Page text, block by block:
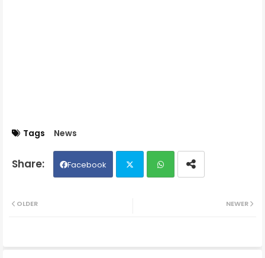
Tags News
Facebook
NEWER
OLDER